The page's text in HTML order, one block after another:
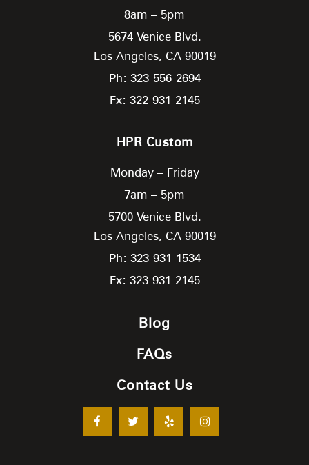
8am – 5pm
5674 Venice Blvd.
Los Angeles, CA 90019
Ph: 323-556-2694
Fx: 322-931-2145
HPR Custom
Monday – Friday
7am – 5pm
5700 Venice Blvd.
Los Angeles, CA 90019
Ph: 323-931-1534
Fx: 323-931-2145
Blog
FAQs
Contact Us